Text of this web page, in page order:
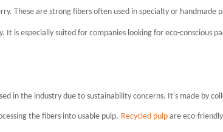
These are strong fibers often used in specialty or handmade
is especially suited for companies looking for eco-conscious
in the industry due to sustainability concerns. It's made by
the fibers into usable pulp. Recycled pulp are eco-friendly